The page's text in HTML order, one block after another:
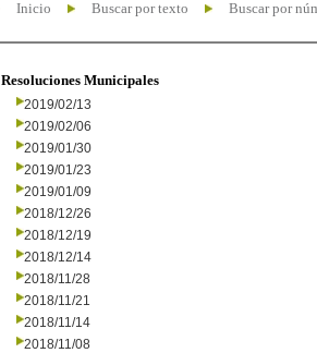
Inicio Buscar por texto Buscar por
Resoluciones Municipales
2019/02/13
2019/02/06
2019/01/30
2019/01/23
2019/01/09
2018/12/26
2018/12/19
2018/12/14
2018/11/28
2018/11/21
2018/11/14
2018/11/08